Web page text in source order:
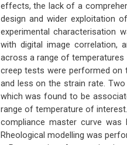
effects, the lack of a
design and wider exploitation
experimental characterisation
with digital image correlation,
across a range of temperatures
creep tests were performed on
and less on the strain rate.
which was found to be
range of temperature of
compliance master curve
Rheological modelling was